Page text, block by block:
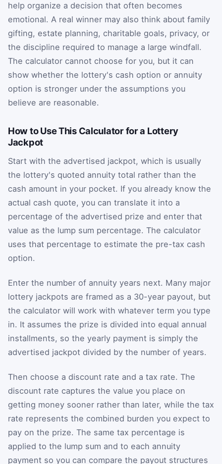
help organize a decision that often becomes
emotional. A real winner may also think about family
gifting, estate planning, charitable goals, privacy, or
the discipline required to manage a large windfall.
The calculator cannot choose for you, but it can
show whether the lottery's cash option or annuity
option is stronger under the assumptions you
believe are reasonable.
How to Use This Calculator for a Lottery
Jackpot
Start with the advertised jackpot, which is usually
the lottery's quoted annuity total rather than the
cash amount in your pocket. If you already know the
actual cash quote, you can translate it into a
percentage of the advertised prize and enter that
value as the lump sum percentage. The calculator
uses that percentage to estimate the pre-tax cash
option.
Enter the number of annuity years next. Many major
lottery jackpots are framed as a 30-year payout, but
the calculator will work with whatever term you type
in. It assumes the prize is divided into equal annual
installments, so the yearly payment is simply the
advertised jackpot divided by the number of years.
Then choose a discount rate and a tax rate. The
discount rate captures the value you place on
getting money sooner rather than later, while the tax
rate represents the combined burden you expect to
pay on the prize. The same tax percentage is
applied to the lump sum and to each annuity
payment so you can compare the payout structures